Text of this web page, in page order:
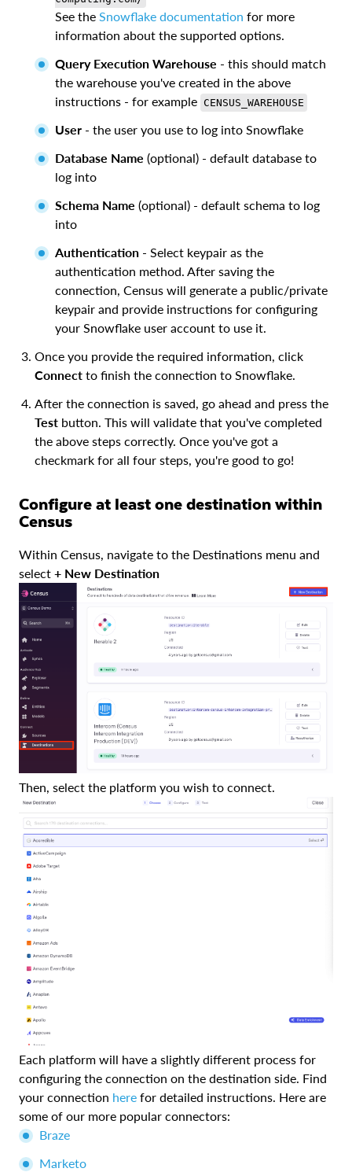
See the Snowflake documentation for more
information about the supported options.
Query Execution Warehouse - this should match
the warehouse you've created in the above
instructions - for example CENSUS_WAREHOUSE
User - the user you use to log into Snowflake
Database Name (optional) - default database to
log into
Schema Name (optional) - default schema to log
into
Authentication - Select keypair as the
authentication method. After saving the
connection, Census will generate a public/private
keypair and provide instructions for configuring
your Snowflake user account to use it.
Once you provide the required information, click
Connect to finish the connection to Snowflake.
After the connection is saved, go ahead and press the
Test button. This will validate that you've completed
the above steps correctly. Once you've got a
checkmark for all four steps, you're good to go!
Configure at least one destination within
Census
Within Census, navigate to the Destinations menu and
select + New Destination
Then, select the platform you wish to connect.
Each platform will have a slightly different process for
configuring the connection on the destination side. Find
your connection here for detailed instructions. Here are
some of our more popular connectors:
Braze
Marketo